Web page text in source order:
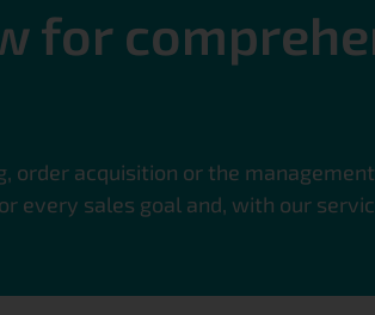
for
acquisition or the
every sales goal and, with our